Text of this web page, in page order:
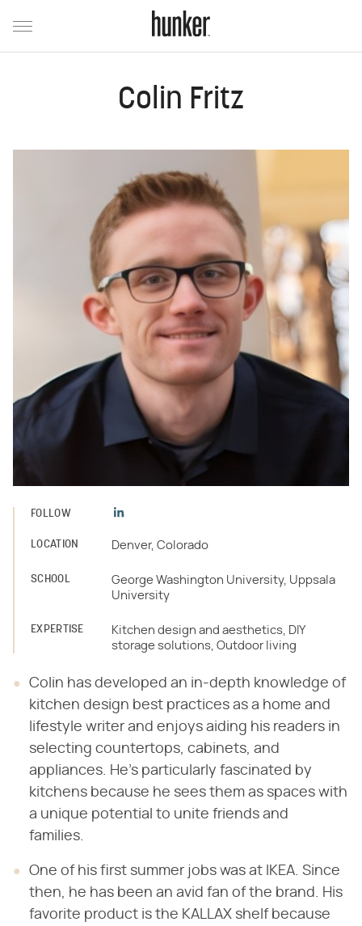
Colin Fritz
FOLLOW
LOCATION Denver, Colorado
SCHOOL
George Washington University, Uppsala
University
EXPERTISE
Kitchen design and aesthetics, DIY
storage solutions, Outdoor living
Colin has developed an in-depth knowledge of
kitchen design best practices as a home and
lifestyle writer and enjoys aiding his readers in
selecting countertops, cabinets, and
appliances. He's particularly fascinated by
kitchens because he sees them as spaces with
a unique potential to unite friends and
families.
One of his first summer jobs was at IKEA. Since
then, he has been an avid fan of the brand. His
favorite product is the KALLAX shelf because